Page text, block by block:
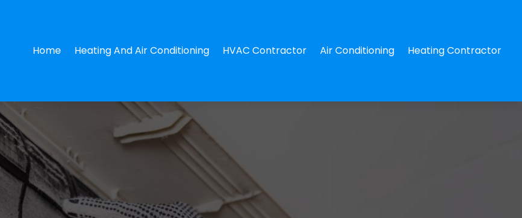
Home Heating And Air Conditioning HVAC Contractor Air Conditioning Heating Contractor